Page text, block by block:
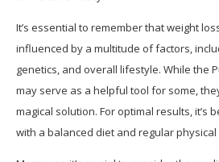
It’s essential to remember that weight
influenced by a multitude of factors,
genetics, and overall lifestyle. While the
may serve as a helpful tool for some,
magical solution. For optimal results, it’s
with a balanced diet and regular physical